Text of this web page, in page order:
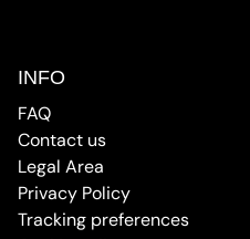
INFO
FAQ
Contact us
Legal Area
Privacy Policy
Tracking preferences